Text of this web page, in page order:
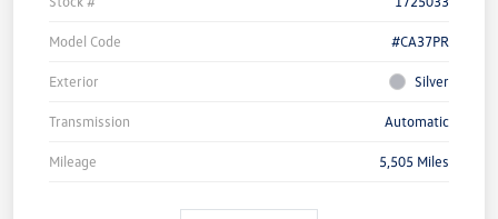
Model Code #CA37PR
Exterior Silver
Transmission Automatic
Mileage 5,505 Miles